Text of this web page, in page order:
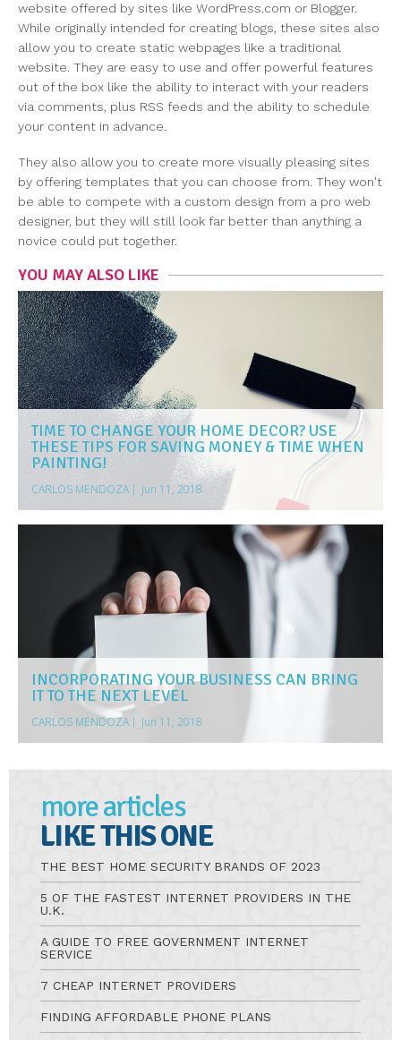
website offered by sites like WordPress.com or Blogger.
While originally intended for creating blogs, these sites also
allow you to create static webpages like a traditional
website. They are easy to use and offer powerful features
out of the box like the ability to interact with your readers
via comments, plus RSS feeds and the ability to schedule
your content in advance.
They also allow you to create more visually pleasing sites
by offering templates that you can choose from. They won't
be able to compete with a custom design from a pro web
designer, but they will still look far better than anything a
novice could put together.
YOU MAY ALSO LIKE
TIME TO CHANGE YOUR HOME DECOR? USE
THESE TIPS FOR SAVING MONEY & TIME WHEN
PAINTING!
CARLOS MENDOZA | Jun 11, 2018
INCORPORATING YOUR BUSINESS CAN BRING
IT TO THE NEXT LEVEL
CARLOS MENDOZA | Jun 11, 2018
more articles
LIKE THIS ONE
THE BEST HOME SECURITY BRANDS OF 2023
5 OF THE FASTEST INTERNET PROVIDERS IN THE
U.K.
A GUIDE TO FREE GOVERNMENT INTERNET
SERVICE
7 CHEAP INTERNET PROVIDERS
FINDING AFFORDABLE PHONE PLANS